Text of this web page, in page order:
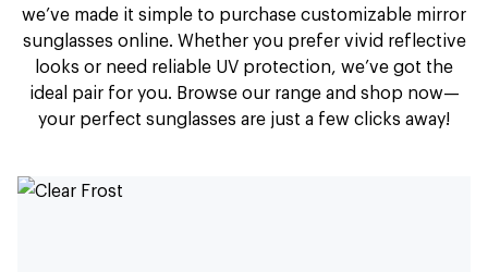
we’ve made it simple to purchase customizable mirror
sunglasses online. Whether you prefer vivid reflective
looks or need reliable UV protection, we’ve got the
ideal pair for you. Browse our range and shop now—
your perfect sunglasses are just a few clicks away!